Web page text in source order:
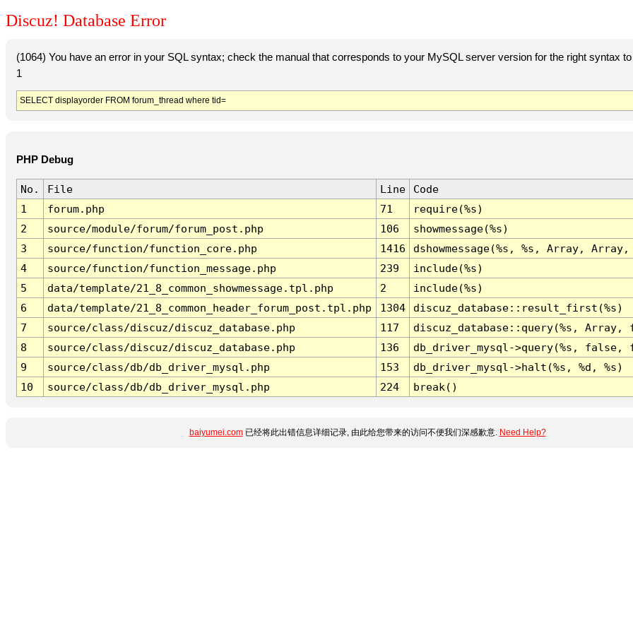
Discuz! Database Error
(1064) You have an error in your SQL syntax; check the manual that corresponds to your MySQL server version for the right syntax
1
SELECT displayorder FROM forum_thread where tid=
PHP Debug
No. File Line
Code
1
forum.php 71
require(%s)
2
source/module/forum/forum_post.php 106
showmessage(%s)
3
source/function/function_core.php 1416
dshowmessage(%s, %s, Array, Array,
4
source/function/function_message.php 239
include(%s)
5
data/template/21_8_common_showmessage.tpl.php 2
include(%s)
6
data/template/21_8_common_header_forum_post.tpl.php 1304
discuz_database::result_first(%s)
7
source/class/discuz/discuz_database.php 117
discuz_database::query(%s,
8
source/class/discuz/discuz_database.php 136
db_driver_mysql->query(%s, false,
9
source/class/db/db_driver_mysql.php 153
db_driver_mysql->halt(%s, %d, %s)
10
source/class/db/db_driver_mysql.php 224 break()
baiyumei.com已经将此出错信息详细记录, 由此给您带来的访问不便我们深感歉意. Need Help?